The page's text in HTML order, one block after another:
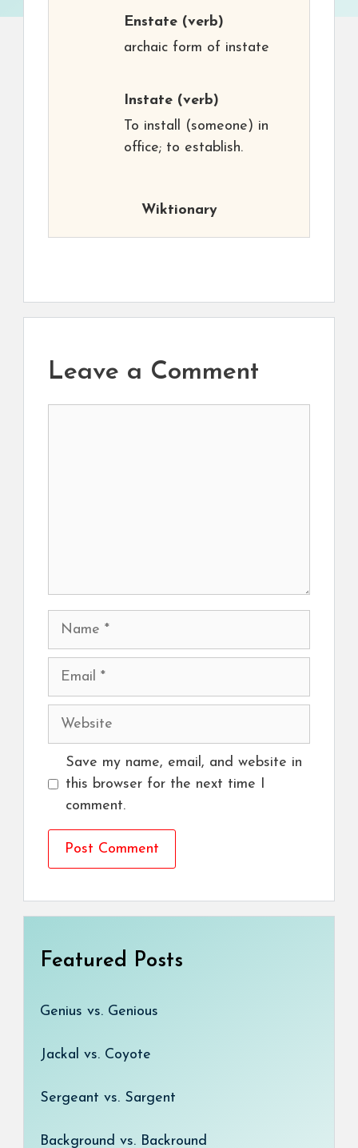
Enstate (verb)
archaic form of instate
Instate (verb)
To install (someone) in
office; to establish.
Wiktionary
Leave a Comment
Name
Email
Website
Save my name, email, and website in
this browser for the next time I
comment.
Featured Posts
Genius vs. Genious
Jackal vs. Coyote
Sergeant vs. Sargent
Background vs. Backround